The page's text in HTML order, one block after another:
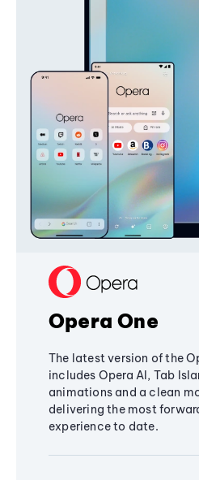
Opera One
The latest version of the
includes Opera AI, Tab
animations and a clean
delivering the most
experience to date.